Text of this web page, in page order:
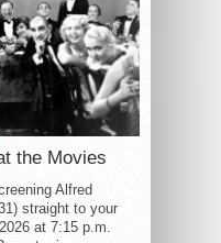
the Movies
Alfred
straight to your
at 7:15 p.m.